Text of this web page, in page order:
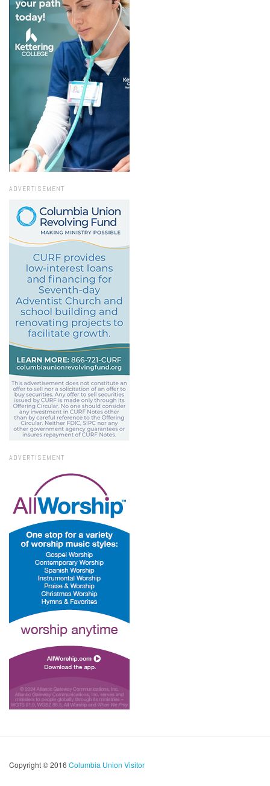
ADVERTISEMENT
ADVERTISEMENT
Copyright © 2016 Columbia Union Visitor